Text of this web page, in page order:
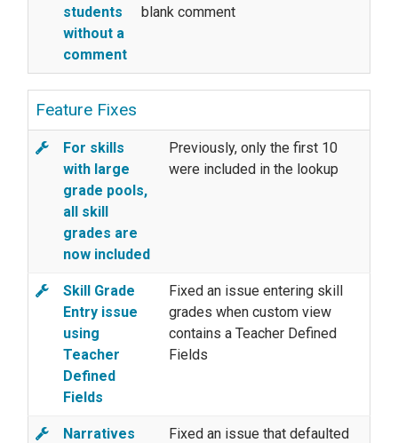
students
without a
comment
blank comment
Feature Fixes
For skills
with large
grade pools,
all skill
grades are
now included
Previously, only the first 10
were included in the lookup
Skill Grade
Entry issue
using
Teacher
Defined
Fields
Fixed an issue entering skill
grades when custom view
contains a Teacher Defined
Fields
Narratives
Fixed an issue that defaulted